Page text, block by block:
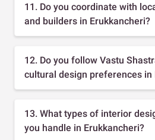
11. Do you coordinate with
and builders in Erukkancheri?
12. Do you follow Vastu
cultural design preferences in
13. What types of interior
you handle in Erukkancheri?